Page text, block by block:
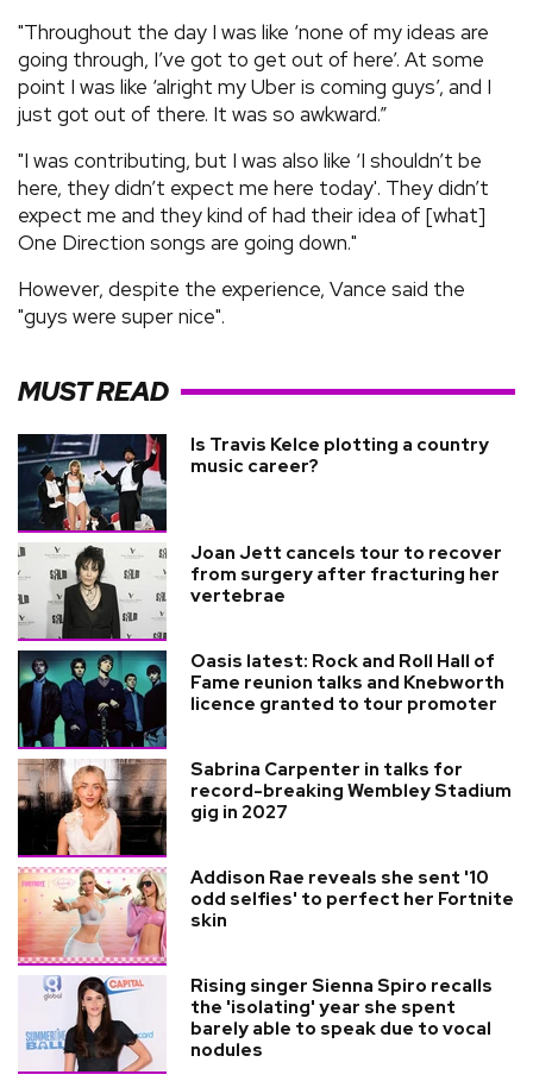
"Throughout the day I was like ‘none of my ideas are
going through, I’ve got to get out of here’. At some
point I was like ‘alright my Uber is coming guys’, and I
just got out of there. It was so awkward.”
"I was contributing, but I was also like ‘I shouldn’t be
here, they didn’t expect me here today'. They didn’t
expect me and they kind of had their idea of [what]
One Direction songs are going down."
However, despite the experience, Vance said the
"guys were super nice".
MUST READ
Is Travis Kelce plotting a country
music career?
Joan Jett cancels tour to recover
from surgery after fracturing her
vertebrae
Oasis latest: Rock and Roll Hall of
Fame reunion talks and Knebworth
licence granted to tour promoter
Sabrina Carpenter in talks for
record-breaking Wembley Stadium
gig in 2027
Addison Rae reveals she sent '10
odd selfies' to perfect her Fortnite
skin
Rising singer Sienna Spiro recalls
the 'isolating' year she spent
barely able to speak due to vocal
nodules